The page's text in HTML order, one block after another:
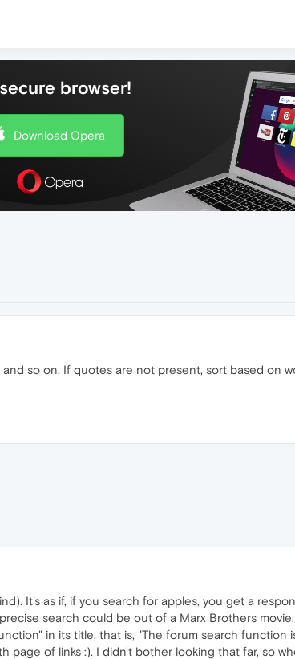
browser!
Download Opera
so on. If quotes are not present, sort based on
It's as if, if you search for apples, you get a
search could be out of a Marx Brothers
in its title, that is, "The forum search function
of links :). I didn't bother looking that far, so